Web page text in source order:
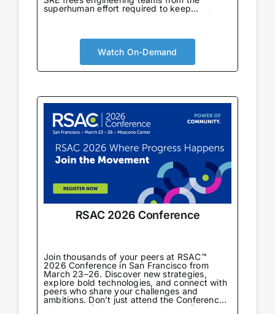
superhuman effort required to keep
production running. Join the Alliance to learn
eliminate toil, and drive reliability-first cloud
cost optimization at scale.
Watch On-Demand
RSAC 2026 Conference
Join thousands of your peers at RSAC™
2026 Conference in San Francisco from
March 23–26. Discover new strategies,
explore bold technologies, and connect with
peers who share your challenges and
ambitions. Don’t just attend the Conference
—be part of the community that defines